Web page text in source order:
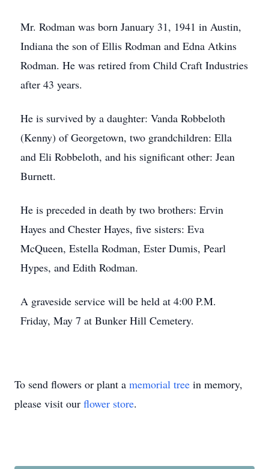
Mr. Rodman was born January 31, 1941 in Austin,
Indiana the son of Ellis Rodman and Edna Atkins
Rodman. He was retired from Child Craft Industries
after 43 years.
He is survived by a daughter: Vanda Robbeloth
(Kenny) of Georgetown, two grandchildren: Ella
and Eli Robbeloth, and his significant other: Jean
Burnett.
He is preceded in death by two brothers: Ervin
Hayes and Chester Hayes, five sisters: Eva
McQueen, Estella Rodman, Ester Dumis, Pearl
Hypes, and Edith Rodman.
A graveside service will be held at 4:00 P.M.
Friday, May 7 at Bunker Hill Cemetery.
To send flowers or plant a memorial tree in memory,
please visit our flower store.